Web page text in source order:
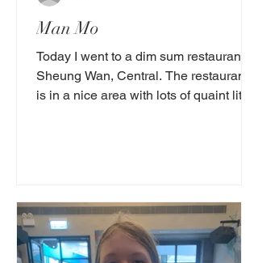
Man Mo
Today I went to a dim sum restaurant in
Sheung Wan, Central. The restaurant
is in a nice area with lots of quaint little